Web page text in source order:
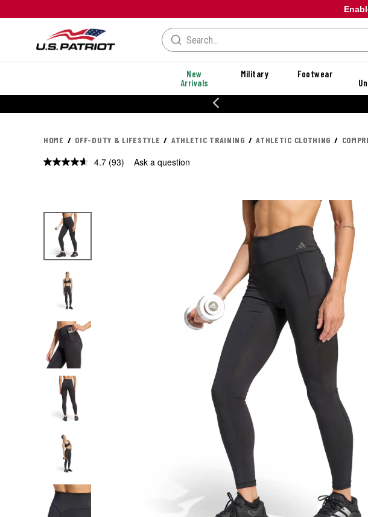
New
Arrivals
Military Footwear
HOME OFF-DUTY & LIFESTYLE ATHLETIC TRAINING ATHLETIC CLOTHING
4.7 Read
(93) Ask a question